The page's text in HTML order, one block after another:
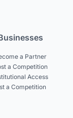
a Partner
a Competition
Access
a Competition